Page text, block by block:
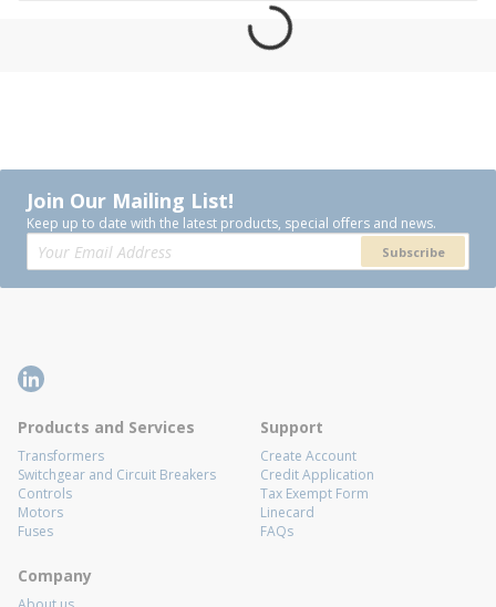
Join Our Mailing List!
Keep up to date with the latest products, special offers and news.
Subscribe
Products and Services
Transformers
Switchgear and Circuit Breakers
Controls
Motors
Fuses
Support
Create Account
Credit Application
Tax Exempt Form
Linecard
FAQs
Company